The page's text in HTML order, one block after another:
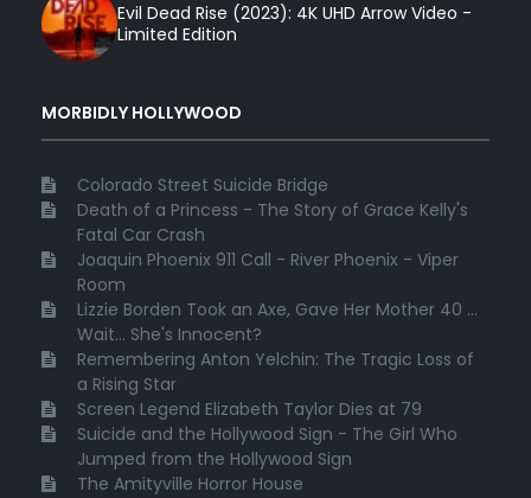
Evil Dead Rise (2023): 4K UHD Arrow Video -
Limited Edition
MORBIDLY HOLLYWOOD
Colorado Street Suicide Bridge
Death of a Princess - The Story of Grace Kelly's
Fatal Car Crash
Joaquin Phoenix 911 Call - River Phoenix - Viper
Room
Lizzie Borden Took an Axe, Gave Her Mother 40 ...
Wait... She's Innocent?
Remembering Anton Yelchin: The Tragic Loss of
a Rising Star
Screen Legend Elizabeth Taylor Dies at 79
Suicide and the Hollywood Sign - The Girl Who
Jumped from the Hollywood Sign
The Amityville Horror House